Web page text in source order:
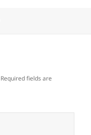
Required fields are